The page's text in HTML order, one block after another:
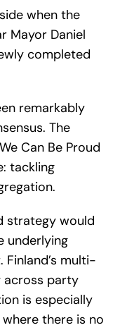
when the
Mayor Daniel
completed
remarkably
The
Can Be Proud
tackling
strategy would
underlying
multi-
across party
is especially
there is no